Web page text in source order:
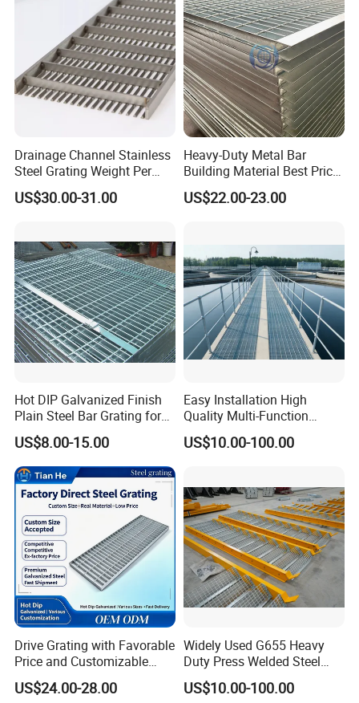
Drainage Channel Stainless
Steel Grating Weight Per
Square Meter Suppliers
Steel Grating
US$30.00-31.00
Heavy-Duty Metal Bar
Building Material Best Price
Galvanized Steel Grating
Floor for Drain Trench Cover
US$22.00-23.00
Hot DIP Galvanized Finish
Plain Steel Bar Grating for
Floor
US$8.00-15.00
Easy Installation High
Quality Multi-Function
Forged Metal Steel Drain
Cover
US$10.00-100.00
Drive Grating with Favorable
Price and Customizable
Thickness and Length
US$24.00-28.00
Widely Used G655 Heavy
Duty Press Welded Steel
Grating for Truck Loading
Dock & Offshore Platform
US$10.00-100.00